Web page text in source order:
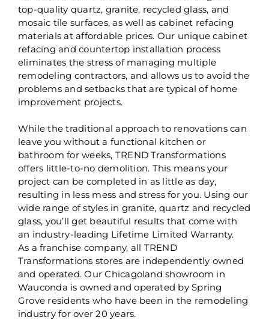
top-quality quartz, granite, recycled glass, and
mosaic tile surfaces, as well as cabinet refacing
materials at affordable prices. Our unique cabinet
refacing and countertop installation process
eliminates the stress of managing multiple
remodeling contractors, and allows us to avoid the
problems and setbacks that are typical of home
improvement projects.
While the traditional approach to renovations can
leave you without a functional kitchen or
bathroom for weeks, TREND Transformations
offers little-to-no demolition. This means your
project can be completed in as little as day,
resulting in less mess and stress for you. Using our
wide range of styles in granite, quartz and recycled
glass, you’ll get beautiful results that come with
an industry-leading Lifetime Limited Warranty.
As a franchise company, all TREND
Transformations stores are independently owned
and operated. Our Chicagoland showroom in
Wauconda is owned and operated by Spring
Grove residents who have been in the remodeling
industry for over 20 years.